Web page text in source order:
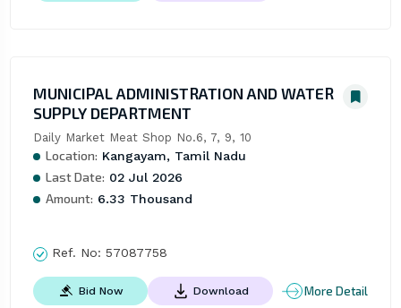
MUNICIPAL ADMINISTRATION AND WATER
SUPPLY DEPARTMENT
Daily Market Meat Shop No.6, 7, 9, 10
Location: Kangayam, Tamil Nadu
Last Date: 02 Jul 2026
Amount: 6.33 Thousand
Ref. No: 57087758
Bid Now Download More Detail